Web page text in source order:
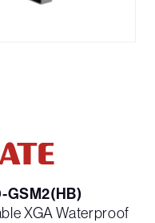
GSM2(HB)
XGA Waterproof